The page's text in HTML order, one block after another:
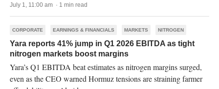
July 1, 11:00 am · 1 min read
CORPORATE EARNINGS & FINANCIALS MARKETS NITROGEN
Yara reports 41% jump in Q1 2026 EBITDA as tight
nitrogen markets boost margins
Yara’s Q1 EBITDA beat estimates as nitrogen margins surged,
even as the CEO warned Hormuz tensions are straining farmer